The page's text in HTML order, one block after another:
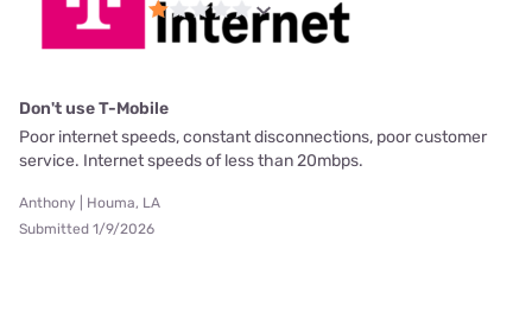
Don't use T-Mobile
Poor internet speeds, constant disconnections, poor customer
service. Internet speeds of less than 20mbps.
Anthony | Houma, LA
Submitted 1/9/2026